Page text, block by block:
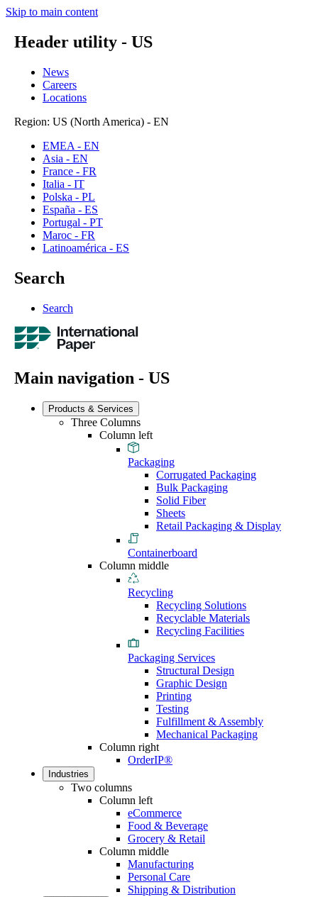
Skip to main content
Header utility - US
News
Careers
Locations
Region: US (North America) - EN
EMEA - EN
Asia - EN
France - FR
Italia - IT
Polska - PL
España - ES
Portugal - PT
Maroc - FR
Latinoamérica - ES
Search
Search
Main navigation - US
Products & Services
Three Columns
Column left
Packaging
Corrugated Packaging
Bulk Packaging
Solid Fiber
Sheets
Retail Packaging & Display
Containerboard
Column middle
Recycling
Recycling Solutions
Recyclable Materials
Recycling Facilities
Packaging Services
Structural Design
Graphic Design
Printing
Testing
Fulfillment & Assembly
Mechanical Packaging
Column right
OrderIP®
Industries
Two columns
Column left
eCommerce
Food & Beverage
Grocery & Retail
Column middle
Manufacturing
Personal Care
Shipping & Distribution